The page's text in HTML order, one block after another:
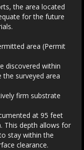
the area located
for the future
area (Permit
discovered within
surveyed area
firm substrate
at 95 feet
This depth allows for
stay within the
clearance.